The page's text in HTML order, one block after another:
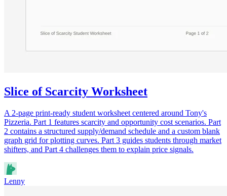
Slice of Scarcity Worksheet
A 2-page print-ready student worksheet centered around Tony's
Pizzeria. Part 1 features scarcity and opportunity cost scenarios. Part
2 contains a structured supply/demand schedule and a custom blank
graph grid for plotting curves. Part 3 guides students through market
shifters, and Part 4 challenges them to explain price signals.
Lenny